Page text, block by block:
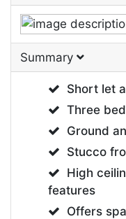
Summary
Short let
Three
Ground
Stucco
High
features
Offers